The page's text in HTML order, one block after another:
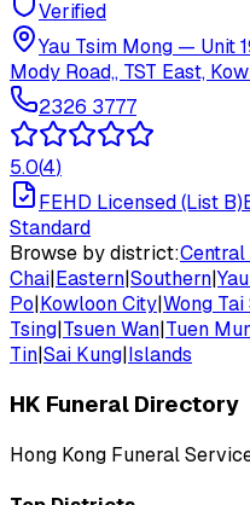
Verified
Yau Tsim Mong — Unit
Mody Road,, TST East,
2326 3777
5.0(4)
FEHD Licensed (List B)
Standard
Browse by district:Central
Chai|Eastern|Southern|
Po|Kowloon City|Wong Tai
Tsing|Tsuen Wan|Tuen
Tin|Sai Kung|Islands
HK Funeral Directory
Hong Kong Funeral